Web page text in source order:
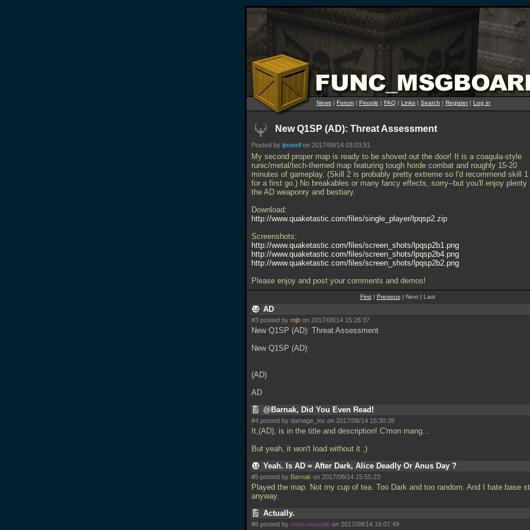
News | Forum | People | FAQ | Links | Search | Register| Log in
New Q1SP (AD): Threat Assessment
Posted by lpowell on 2017/08/14 03:03:51
My second proper map is ready to be shoved out the door! It is a coagula-style
runic/metal/tech-themed map featuring tough horde combat and roughly 15-20
minutes of gameplay. (Skill 2 is probably pretty extreme so I'd recommend skill 1
for a first go.) No breakables or many fancy effects, sorry--but you'll enjoy plenty
the AD weaponry and bestiary.
Download:
http://www.quaketastic.com/files/single_player/lpqsp2.zip
Screenshots:
http://www.quaketastic.com/files/screen_shots/lpqsp2b1.png
http://www.quaketastic.com/files/screen_shots/lpqsp2b4.png
http://www.quaketastic.com/files/screen_shots/lpqsp2b2.png
Please enjoy and post your comments and demos!
First| Previous| Next | Last
AD
#3 posted by mjb on 2017/08/14 15:26:37
New Q1SP (AD): Threat Assessment
New Q1SP (AD):
(AD)
AD
@Barnak, Did You Even Read!
#4 posted by damage_inc on 2017/08/14 15:30:39
It,(AD), is in the title and description! C'mon mang...
But yeah, it won't load without it ;)
Yeah. Is AD = After Dark, Alice Deadly Or Anus Day ?
#5 posted by Barnak on 2017/08/14 15:55:23
Played the map. Not my cup of tea. Too Dark and too random. And I hate base
anyway.
Actually.
#6 posted by onetruepurple on 2017/08/14 16:07:49